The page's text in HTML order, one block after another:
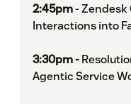
2:45pm- Zendesk
Interactions into
3:30pm -
Agentic Service